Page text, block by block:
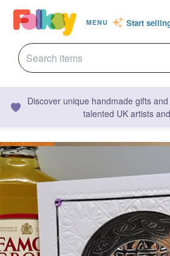
MENU Start
Discover unique handmade gifts
talented UK artists